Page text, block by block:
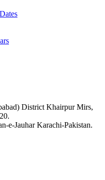
District Khairpur Mirs,
e-Jauhar Karachi-Pakistan.